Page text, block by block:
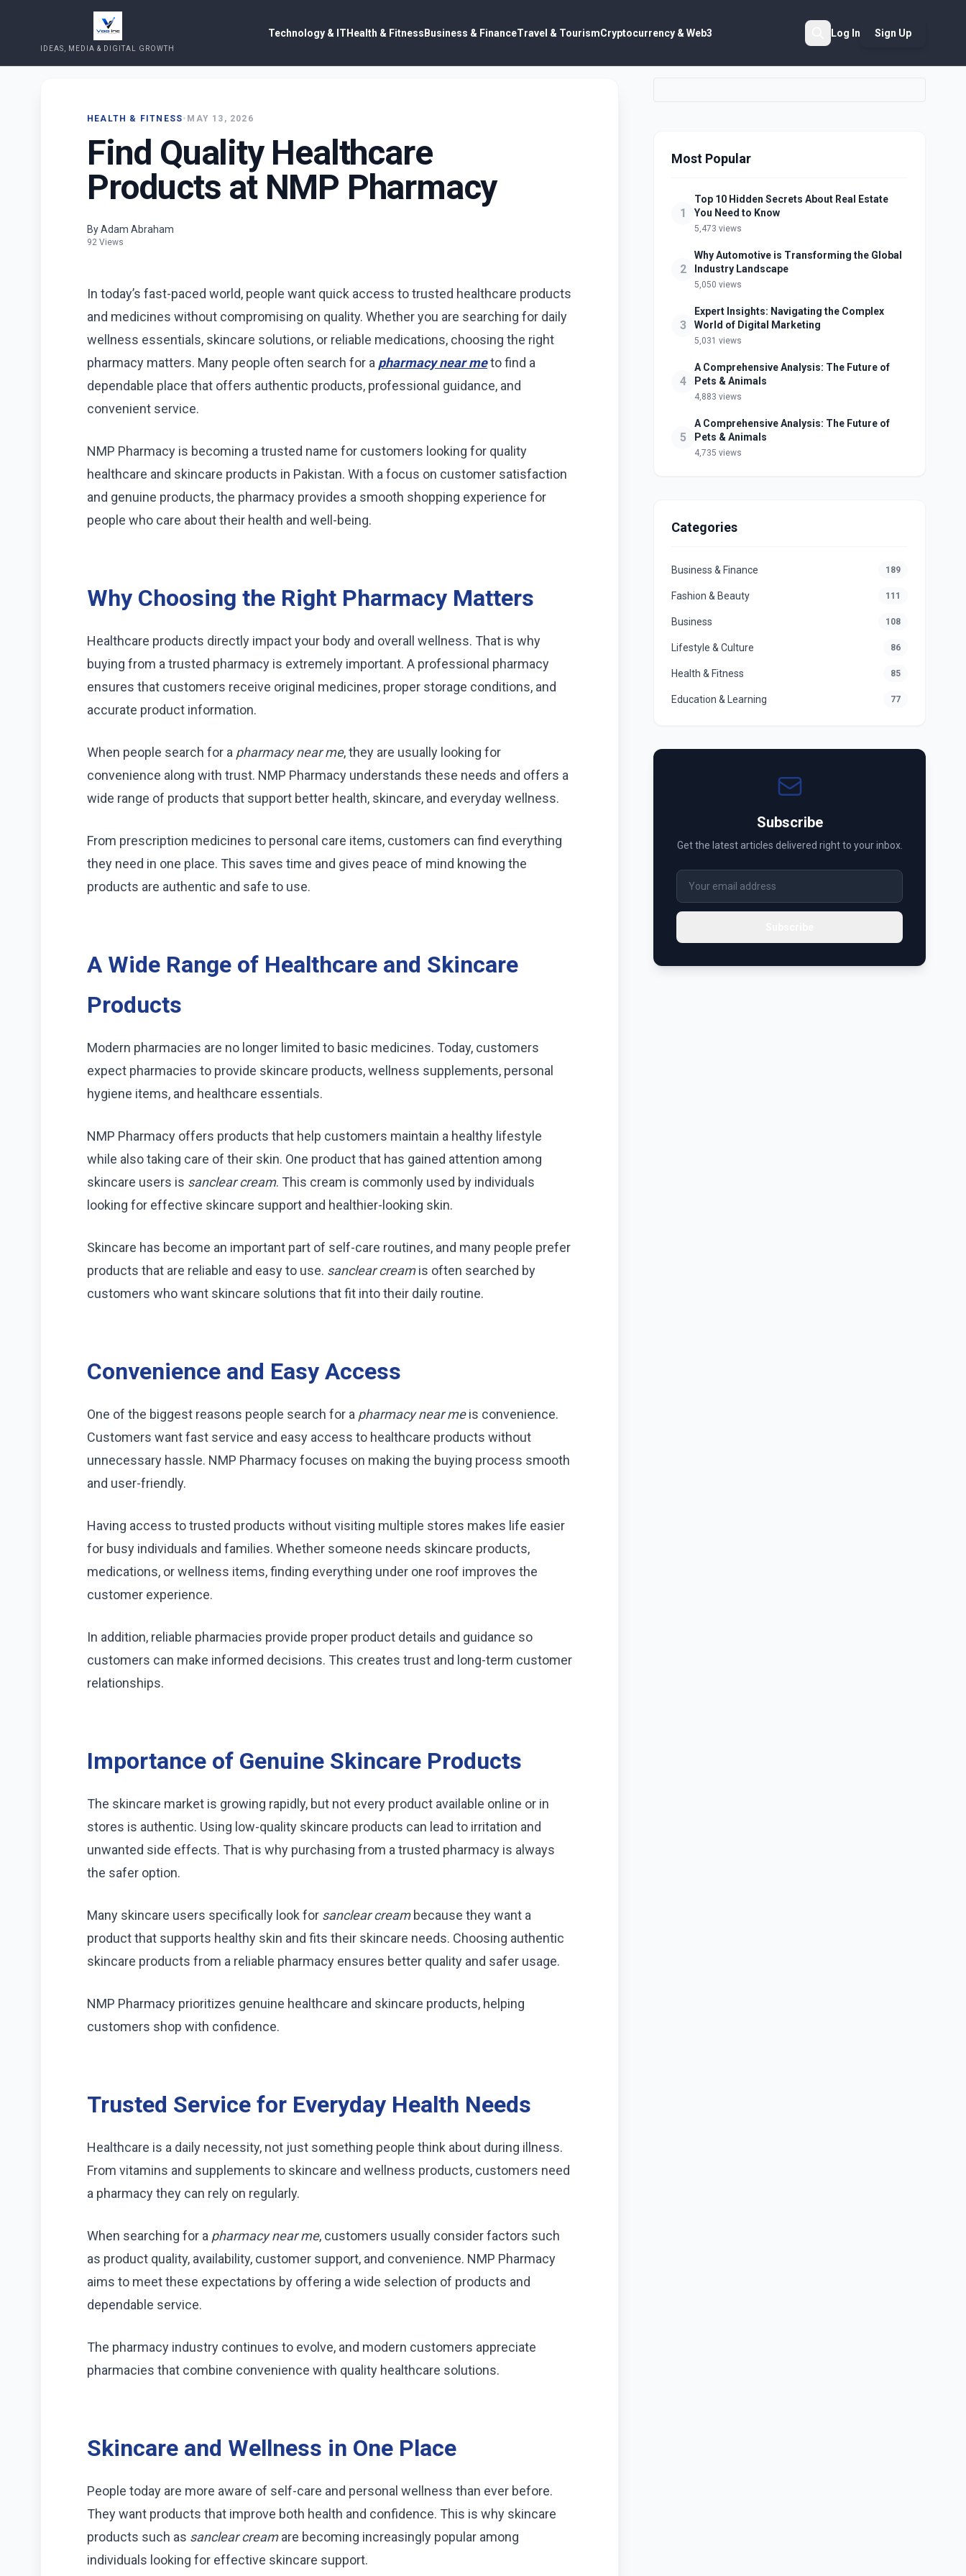
IDEAS, MEDIA & DIGITAL GROWTH
Technology & ITHealth & FitnessBusiness & FinanceTravel & TourismCryptocurrency & Web3 Log In Sign Up
HEALTH & FITNESS• MAY 13, 2026
Find Quality Healthcare
Products at NMP Pharmacy
By Adam Abraham
92 Views
In today’s fast-paced world, people want quick access to trusted healthcare products
and medicines without compromising on quality. Whether you are searching for daily
wellness essentials, skincare solutions, or reliable medications, choosing the right
pharmacy matters. Many people often search for a pharmacy near meto find a
dependable place that offers authentic products, professional guidance, and
convenient service.
NMP Pharmacy is becoming a trusted name for customers looking for quality
healthcare and skincare products in Pakistan. With a focus on customer satisfaction
and genuine products, the pharmacy provides a smooth shopping experience for
people who care about their health and well-being.
Why Choosing the Right Pharmacy Matters
Healthcare products directly impact your body and overall wellness. That is why
buying from a trusted pharmacy is extremely important. A professional pharmacy
ensures that customers receive original medicines, proper storage conditions, and
accurate product information.
When people search for a pharmacy near me, they are usually looking for
convenience along with trust. NMP Pharmacy understands these needs and offers a
wide range of products that support better health, skincare, and everyday wellness.
From prescription medicines to personal care items, customers can find everything
they need in one place. This saves time and gives peace of mind knowing the
products are authentic and safe to use.
A Wide Range of Healthcare and Skincare
Products
Modern pharmacies are no longer limited to basic medicines. Today, customers
expect pharmacies to provide skincare products, wellness supplements, personal
hygiene items, and healthcare essentials.
NMP Pharmacy offers products that help customers maintain a healthy lifestyle
while also taking care of their skin. One product that has gained attention among
skincare users is sanclear cream. This cream is commonly used by individuals
looking for effective skincare support and healthier-looking skin.
Skincare has become an important part of self-care routines, and many people prefer
products that are reliable and easy to use. sanclear creamis often searched by
customers who want skincare solutions that fit into their daily routine.
Convenience and Easy Access
One of the biggest reasons people search for a pharmacy near meis convenience.
Customers want fast service and easy access to healthcare products without
unnecessary hassle. NMP Pharmacy focuses on making the buying process smooth
and user-friendly.
Having access to trusted products without visiting multiple stores makes life easier
for busy individuals and families. Whether someone needs skincare products,
medications, or wellness items, finding everything under one roof improves the
customer experience.
In addition, reliable pharmacies provide proper product details and guidance so
customers can make informed decisions. This creates trust and long-term customer
relationships.
Importance of Genuine Skincare Products
The skincare market is growing rapidly, but not every product available online or in
stores is authentic. Using low-quality skincare products can lead to irritation and
unwanted side effects. That is why purchasing from a trusted pharmacy is always
the safer option.
Many skincare users specifically look for sanclear creambecause they want a
product that supports healthy skin and fits their skincare needs. Choosing authentic
skincare products from a reliable pharmacy ensures better quality and safer usage.
NMP Pharmacy prioritizes genuine healthcare and skincare products, helping
customers shop with confidence.
Trusted Service for Everyday Health Needs
Healthcare is a daily necessity, not just something people think about during illness.
From vitamins and supplements to skincare and wellness products, customers need
a pharmacy they can rely on regularly.
When searching for a pharmacy near me, customers usually consider factors such
as product quality, availability, customer support, and convenience. NMP Pharmacy
aims to meet these expectations by offering a wide selection of products and
dependable service.
The pharmacy industry continues to evolve, and modern customers appreciate
pharmacies that combine convenience with quality healthcare solutions.
Skincare and Wellness in One Place
People today are more aware of self-care and personal wellness than ever before.
They want products that improve both health and confidence. This is why skincare
products such as sanclear creamare becoming increasingly popular among
individuals looking for effective skincare support.
Most Popular
1
Top 10 Hidden Secrets About Real Estate
You Need to Know
5,473 views
2
Why Automotive is Transforming the Global
Industry Landscape
5,050 views
3
Expert Insights: Navigating the Complex
World of Digital Marketing
5,031 views
4
A Comprehensive Analysis: The Future of
Pets & Animals
4,883 views
5
A Comprehensive Analysis: The Future of
Pets & Animals
4,735 views
Categories
Business & Finance 189
Fashion & Beauty 111
Business 108
Lifestyle & Culture 86
Health & Fitness 85
Education & Learning 77
Subscribe
Get the latest articles delivered right to your inbox.